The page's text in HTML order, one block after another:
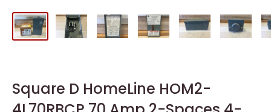
Square D HomeLine HOM2-